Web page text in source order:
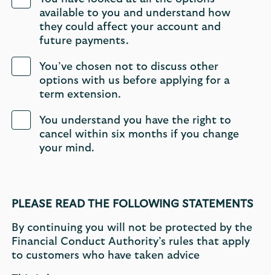
available to you and understand how
they could affect your account and
future payments.
You’ve chosen not to discuss other
options with us before applying for a
term extension.
You understand you have the right to
cancel within six months if you change
your mind.
PLEASE READ THE FOLLOWING STATEMENTS
By continuing you will not be protected by the
Financial Conduct Authority’s rules that apply
to customers who have taken advice